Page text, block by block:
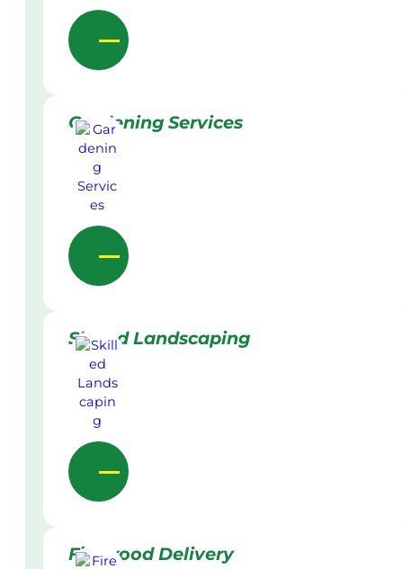
Gardening Services
Skilled Landscaping
Firewood Delivery